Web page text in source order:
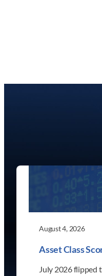
August 4, 2026
Asset Class
July 2026 flipped